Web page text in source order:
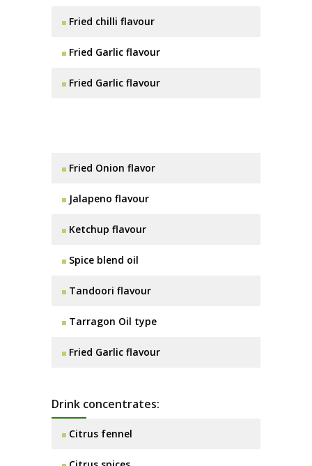
Fried chilli flavour
Fried Garlic flavour
Fried Garlic flavour
Fried Onion flavor
Jalapeno flavour
Ketchup flavour
Spice blend oil
Tandoori flavour
Tarragon Oil type
Fried Garlic flavour
Drink concentrates:
Citrus fennel